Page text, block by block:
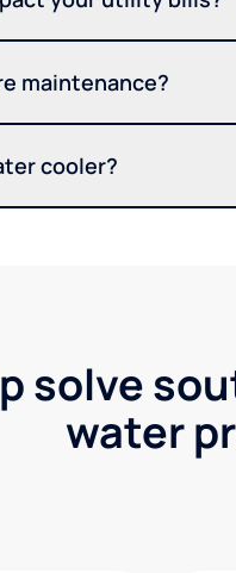
maintenance?
cooler?
solve
water